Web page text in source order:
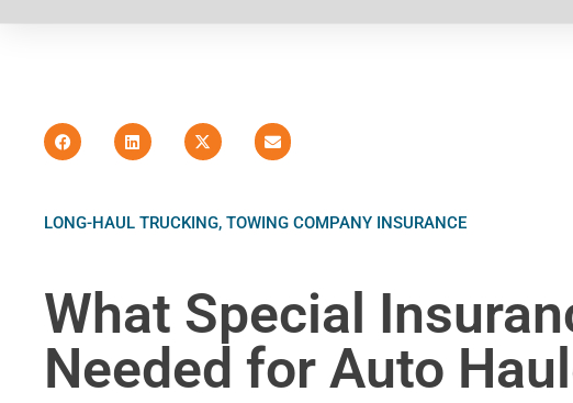
LONG-HAUL TRUCKING,TOWING COMPANY INSURANCE
What Special
Needed for Auto